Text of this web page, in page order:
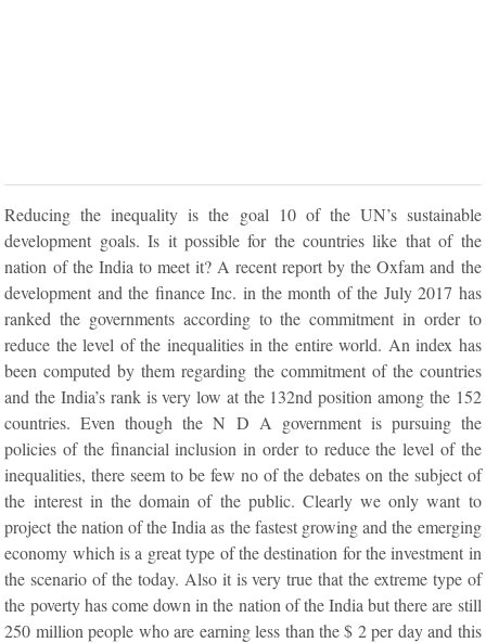
Reducing the inequality is the goal 10 of the UN’s sustainable
development goals. Is it possible for the countries like that of the
nation of the India to meet it? A recent report by the Oxfam and the
development and the finance Inc. in the month of the July 2017 has
ranked the governments according to the commitment in order to
reduce the level of the inequalities in the entire world. An index has
been computed by them regarding the commitment of the countries
and the India’s rank is very low at the 132nd position among the 152
countries. Even though the N D A government is pursuing the
policies of the financial inclusion in order to reduce the level of the
inequalities, there seem to be few no of the debates on the subject of
the interest in the domain of the public. Clearly we only want to
project the nation of the India as the fastest growing and the emerging
economy which is a great type of the destination for the investment in
the scenario of the today. Also it is very true that the extreme type of
the poverty has come down in the nation of the India but there are still
250 million people who are earning less than the $ 2 per day and this